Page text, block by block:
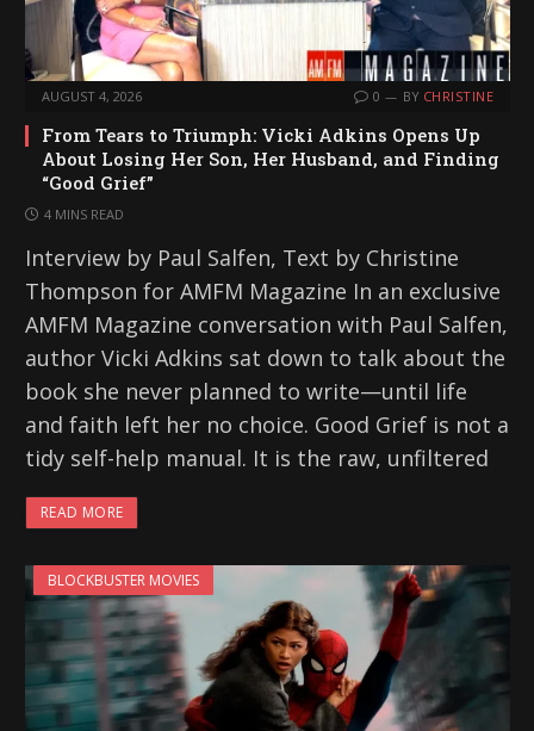
AUGUST 4, 2026 0 BY CHRISTINE
From Tears to Triumph: Vicki Adkins Opens Up
About Losing Her Son, Her Husband, and Finding
“Good Grief”
4 MINS READ
Interview by Paul Salfen, Text by Christine
Thompson for AMFM Magazine In an exclusive
AMFM Magazine conversation with Paul Salfen,
author Vicki Adkins sat down to talk about the
book she never planned to write—until life
and faith left her no choice. Good Grief is not a
tidy self-help manual. It is the raw, unfiltered
READ MORE
BLOCKBUSTER MOVIES